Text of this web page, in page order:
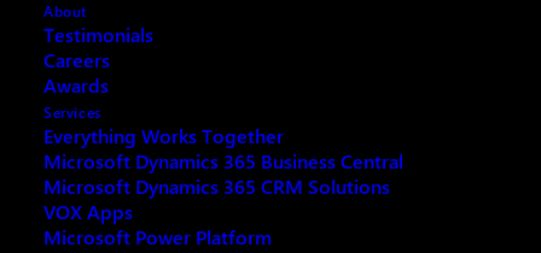
About
Testimonials
Careers
Awards
Services
Everything Works Together
Microsoft Dynamics 365 Business Central
Microsoft Dynamics 365 CRM Solutions
VOX Apps
Microsoft Power Platform
Why Every Sales Rep Needs
Microsoft Dynamics 365 CRM
JUNE 4, 2018